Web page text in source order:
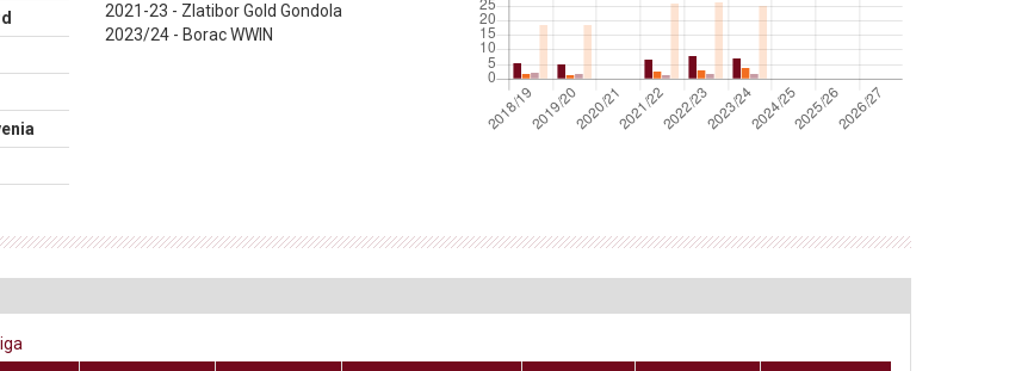
2021-23 - Zlatibor Gold Gondola
2023/24 - Borac WWIN